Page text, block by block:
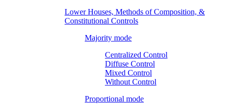
Lower Houses, Methods of Composition, &
Constitutional Controls
Majority mode
Centralized Control
Diffuse Control
Mixed Control
Without Control
Proportional mode